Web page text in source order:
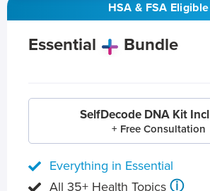
HSA & FSA Eligible
Essential Bundle
SelfDecode DNA Kit
+ Free Consultation
Everything in Essential
All 35+ Health Topics ⓘ